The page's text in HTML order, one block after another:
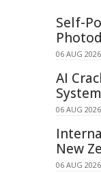
Self-
06 AUG
AI
06 AUG
New
06 AUG